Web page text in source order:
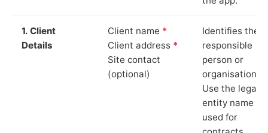
1. Client
Details
Client name *
Client address *
Site contact
(optional)
Identifies the
responsible
person or
organisation.
Use the legal
entity name
used for